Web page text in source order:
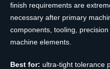
finish requirements are
necessary after primary
components, tooling,
machine elements.
Best for: ultra-tight tolerance